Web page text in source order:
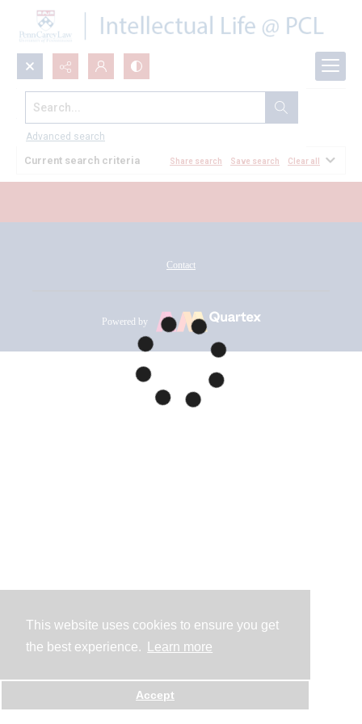
This website uses cookies to ensure you get
the best experience.
Learn more
Accept
Search...
Advanced search
All Documents
Current search criteria Share search Save search Clear all
Contact
Powered by